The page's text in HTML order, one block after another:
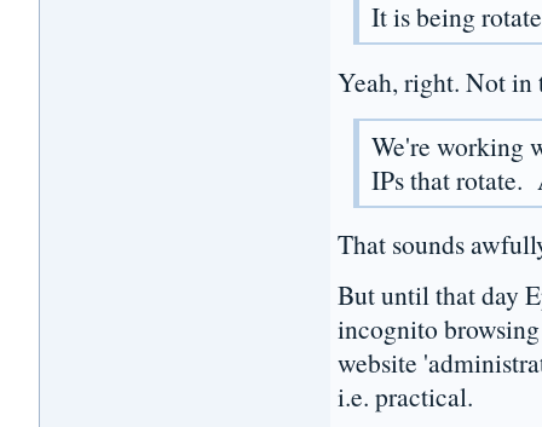
It is being
Yeah, right. Not in
We're working
IPs that rotate.
That sounds
But until that day
incognito
website
i.e. practical.